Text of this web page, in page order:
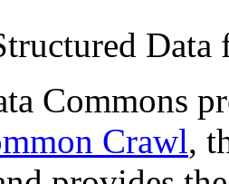
Commons
Crawl,